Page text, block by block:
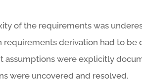
of the requirements was
requirements derivation had to be
assumptions were explicitly
were uncovered and resolved.